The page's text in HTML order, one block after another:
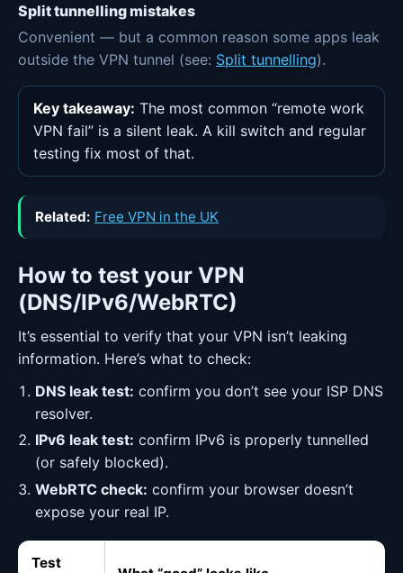
Split tunnelling mistakes
Convenient — but a common reason some apps leak
outside the VPN tunnel (see: Split tunnelling).
Key takeaway: The most common “remote work
VPN fail” is a silent leak. A kill switch and regular
testing fix most of that.
Related: Free VPN in the UK
How to test your VPN
(DNS/IPv6/WebRTC)
It’s essential to verify that your VPN isn’t leaking
information. Here’s what to check:
DNS leak test: confirm you don’t see your ISP DNS
resolver.
IPv6 leak test: confirm IPv6 is properly tunnelled
(or safely blocked).
WebRTC check: confirm your browser doesn’t
expose your real IP.
Test